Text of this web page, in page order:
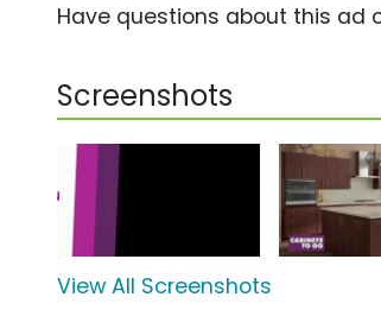
Have questions about this ad
Screenshots
View All Screenshots